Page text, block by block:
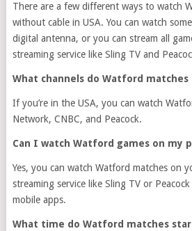
There are a few different ways to watch
without cable in USA. You can watch
digital antenna, or you can stream all
streaming service like Sling TV and
What channels do Watford matches
If you’re in the USA, you can watch
Network, CNBC, and Peacock.
Can I watch Watford games on my
Yes, you can watch Watford matches on
streaming service like Sling TV or
mobile apps.
What time do Watford matches